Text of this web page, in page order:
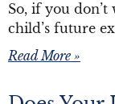
So, if you
child’s future
Read More »